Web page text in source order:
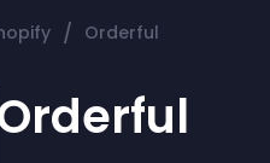
/ Orderful